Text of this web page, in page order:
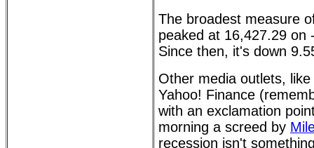
The broadest measure
peaked at 16,427.29 on
Since then, it's down
Other media outlets,
Yahoo! Finance
with an exclamation
morning a screed by
recession isn't